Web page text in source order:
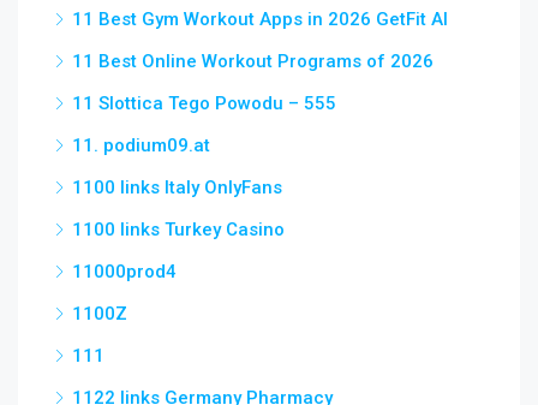
11 Best Gym Workout Apps in 2026 GetFit AI
11 Best Online Workout Programs of 2026
11 Slottica Tego Powodu – 555
11. podium09.at
1100 links Italy OnlyFans
1100 links Turkey Casino
11000prod4
1100Z
111
1122 links Germany Pharmacy